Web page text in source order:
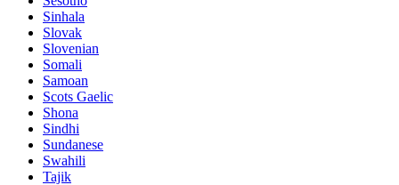
Sinhala
Slovak
Slovenian
Somali
Samoan
Scots Gaelic
Shona
Sindhi
Sundanese
Swahili
Tajik